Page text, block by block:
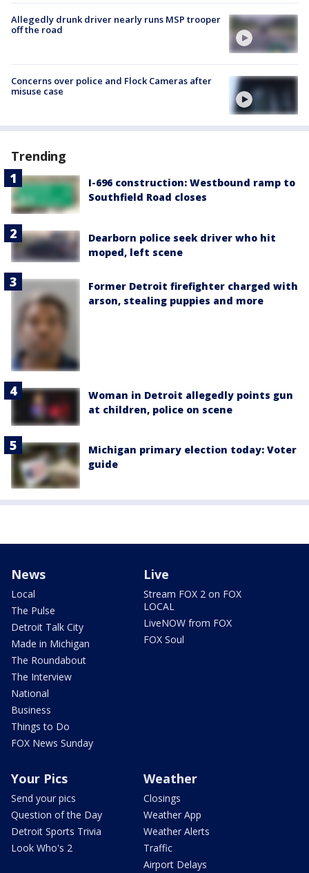
Allegedly drunk driver nearly runs MSP trooper
off the road
Concerns over police and Flock Cameras after
misuse case
Trending
I-696 construction: Westbound ramp to
Southfield Road closes
Dearborn police seek driver who hit
moped, left scene
Former Detroit firefighter charged with
arson, stealing puppies and more
Woman in Detroit allegedly points gun
at children, police on scene
Michigan primary election today: Voter
guide
News
Local
The Pulse
Detroit Talk City
Made in Michigan
The Roundabout
The Interview
National
Business
Things to Do
FOX News Sunday
Live
Stream FOX 2 on FOX
LOCAL
LiveNOW from FOX
FOX Soul
Your Pics
Send your pics
Question of the Day
Detroit Sports Trivia
Look Who's 2
Weather
Closings
Weather App
Weather Alerts
Traffic
Airport Delays